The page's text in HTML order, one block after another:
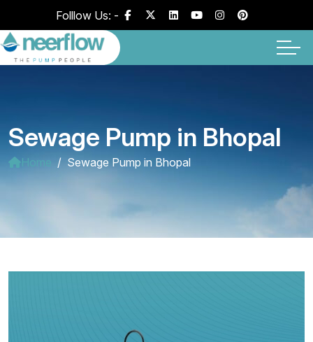
Folllow Us: -
Sewage Pump in Bhopal
Home Sewage Pump in Bhopal